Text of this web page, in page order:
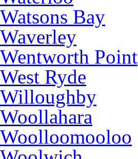
Watsons Bay
Waverley
Wentworth Point
West Ryde
Willoughby
Woollahara
Woolloomooloo